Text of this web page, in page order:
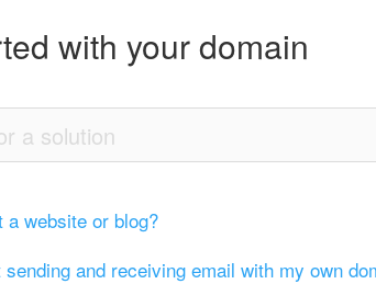
with your domain
a website or blog?
and receiving email with my own